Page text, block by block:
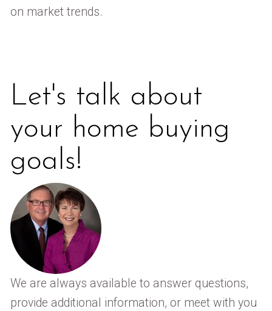
on market trends.
Let's talk about
your home buying
goals!
We are always available to answer questions,
provide additional information, or meet with you